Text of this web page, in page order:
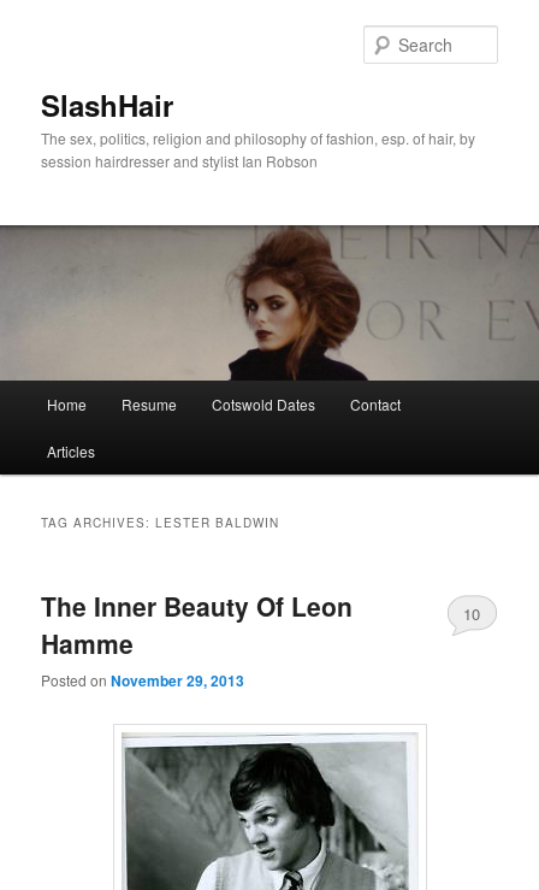
SlashHair
The sex, politics, religion and philosophy of fashion, esp. of hair, by
session hairdresser and stylist Ian Robson
Home Resume Cotswold Dates Contact
Articles
TAG ARCHIVES:LESTER BALDWIN
The Inner Beauty Of Leon
Hamme
Posted onNovember 29, 2013
10